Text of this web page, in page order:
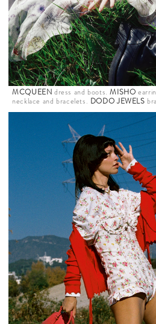
MCQUEEN dress and boots. MISHO
necklace and bracelets. DODO JEWELS